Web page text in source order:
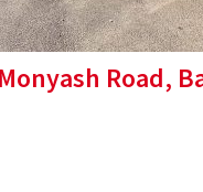
Road,